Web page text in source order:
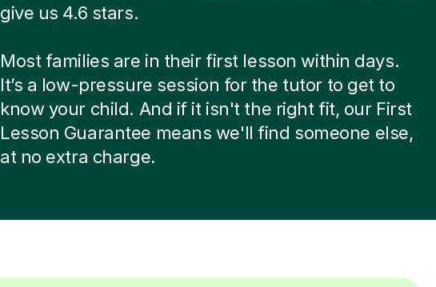
give us 4.6 stars.
Most families are in their first lesson within days.
It’s a low-pressure session for the tutor to get to
know your child. And if it isn't the right fit, our First
Lesson Guarantee means we'll find someone else,
at no extra charge.